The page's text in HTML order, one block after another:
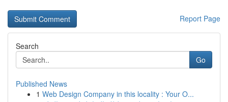
Report Page
Search
Go
Published News
1 Web Design Company in this locality : Your O...